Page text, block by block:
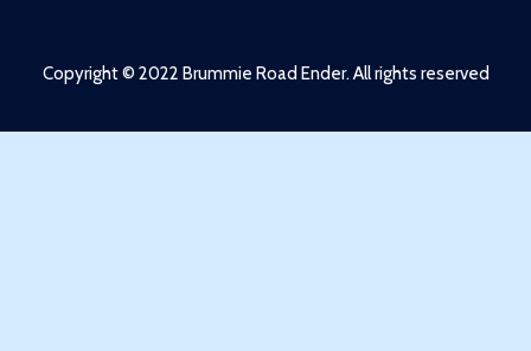
Copyright © 2022 Brummie Road Ender. All rights reserved